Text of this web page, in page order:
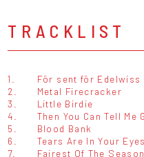
TRACKLIST
1. För sent för Edelwiss
2.
Metal Firecracker
3.
Little Birdie
4.
Then You Can Tell Me
5.
Blood Bank
6.
Tears Are In Your Eyes
7.
Fairest Of The